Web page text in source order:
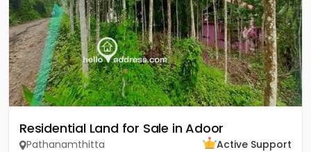
Residential Land for Sale in Adoor
Pathanamthitta
Active Support